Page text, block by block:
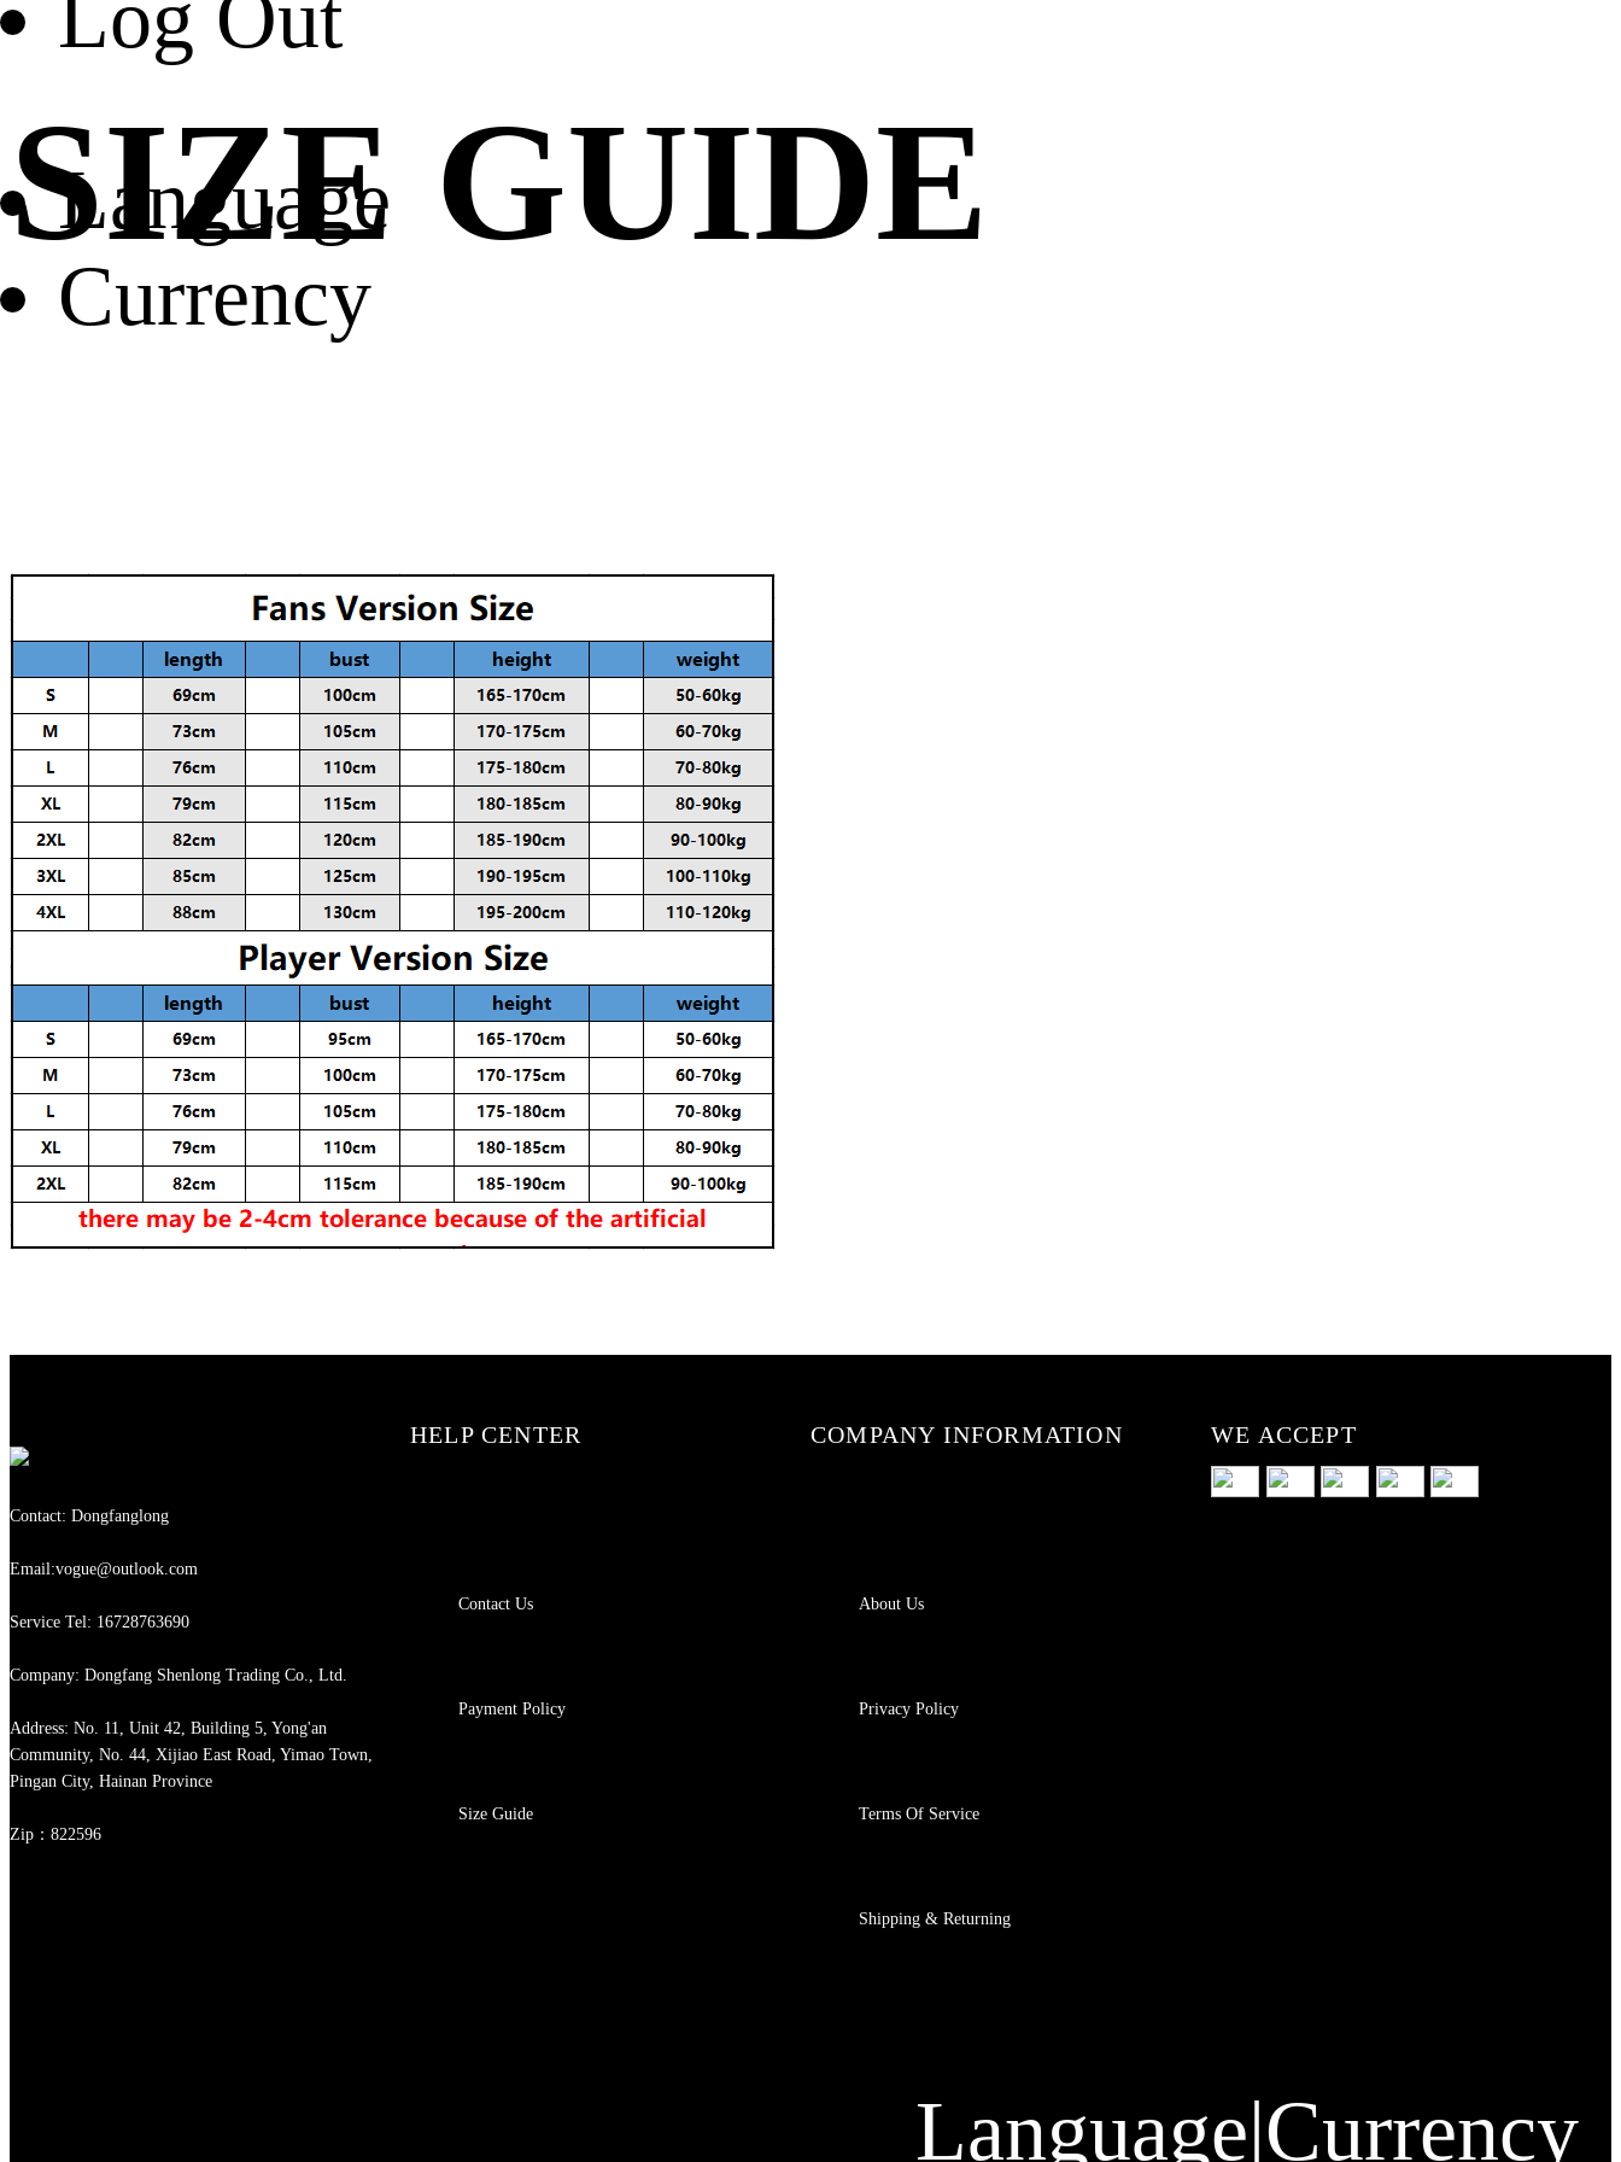
Log Out
Language
Currency
SIZE GUIDE
Contact: Dongfanglong
Email:vogue@outlook.com
Service Tel: 16728763690
Company: Dongfang Shenlong Trading Co., Ltd.
Address: No. 11, Unit 42, Building 5, Yong'an
Community, No. 44, Xijiao East Road, Yimao Town,
Pingan City, Hainan Province
Zip：822596
HELP CENTER
Contact Us
Payment Policy
Size Guide
COMPANY INFORMATION
About Us
Privacy Policy
Terms Of Service
Shipping & Returning
WE ACCEPT
Language|Currency